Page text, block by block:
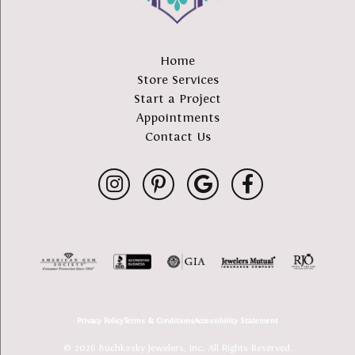
Home
Store Services
Start a Project
Appointments
Contact Us
Privacy PolicyTerms & ConditionsAccessibility Statement
© 2026 Buchkosky Jewelers, Inc.. All Rights Reserved.